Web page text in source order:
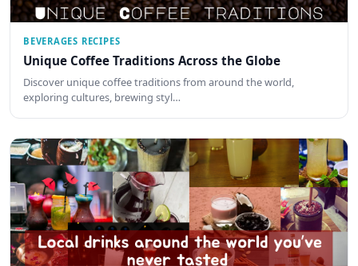
BEVERAGES RECIPES
Unique Coffee Traditions Across the Globe
Discover unique coffee traditions from around the world,
exploring cultures, brewing styl…